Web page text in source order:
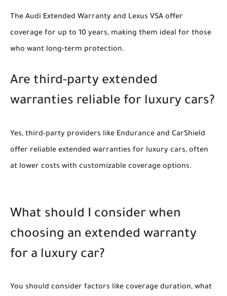
The Audi Extended Warranty and Lexus VSA offer
coverage for up to 10 years, making them ideal for those
who want long-term protection.
Are third-party extended
warranties reliable for luxury cars?
Yes, third-party providers like Endurance and CarShield
offer reliable extended warranties for luxury cars, often
at lower costs with customizable coverage options.
What should I consider when
choosing an extended warranty
for a luxury car?
You should consider factors like coverage duration, what